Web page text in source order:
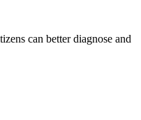
can better diagnose and